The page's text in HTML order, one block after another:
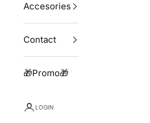
Accesories
Contact
🎁Promo🎁
LOGIN